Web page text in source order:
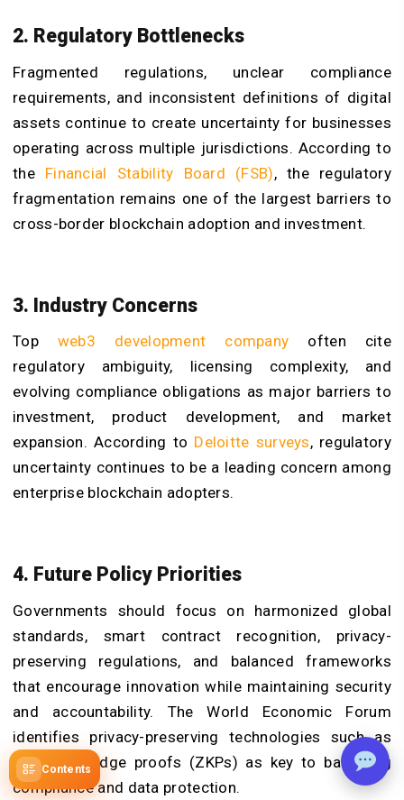
Contents
2. Regulatory Bottlenecks
Fragmented regulations, unclear compliance
requirements, and inconsistent definitions of digital
assets continue to create uncertainty for businesses
operating across multiple jurisdictions. According to
the Financial Stability Board (FSB), the regulatory
fragmentation remains one of the largest barriers to
cross-border blockchain adoption and investment.
3. Industry Concerns
Top web3 development company often cite
regulatory ambiguity, licensing complexity, and
evolving compliance obligations as major barriers to
investment, product development, and market
expansion. According to Deloitte surveys, regulatory
uncertainty continues to be a leading concern among
enterprise blockchain adopters.
4. Future Policy Priorities
Governments should focus on harmonized global
standards, smart contract recognition, privacy-
preserving regulations, and balanced frameworks
that encourage innovation while maintaining security
and accountability. The World Economic Forum
identifies privacy-preserving technologies such as
zero-knowledge proofs (ZKPs) as key to balancing
compliance and data protection.